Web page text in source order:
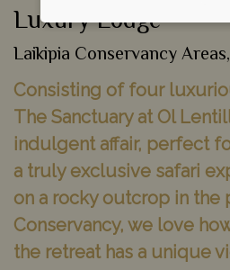
Luxury Lodge
Laikipia Conservancy
Consisting of four
The Sanctuary at Ol
indulgent affair, perfect
a truly exclusive safari
on a rocky outcrop in the
Conservancy, we love
the retreat has a unique